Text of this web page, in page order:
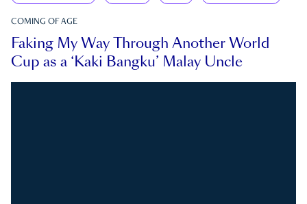
COMING OF AGE
Faking My Way Through Another World
Cup as a ‘Kaki Bangku’ Malay Uncle